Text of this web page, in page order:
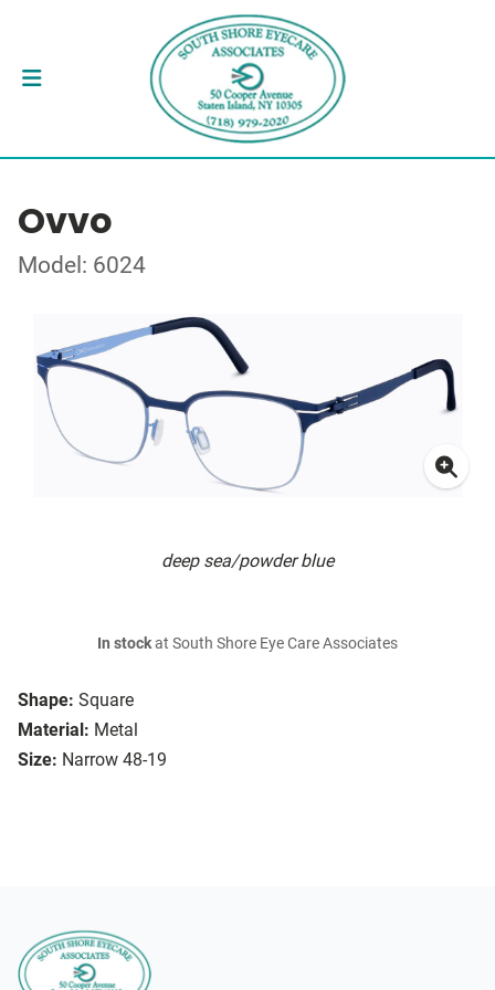
Ovvo
Model: 6024
deep sea/powder blue
Shape: Square
Material: Metal
Size: Narrow 48-19
In stockat South Shore Eye Care Associates